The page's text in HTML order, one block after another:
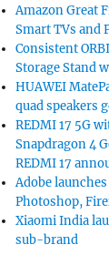
Amazon Great
Smart TVs and
Consistent
Storage Stand
HUAWEI
quad speakers
REDMI 17 5G
Snapdragon 4
REDMI 17
Adobe
Photoshop,
Xiaomi India
sub-brand